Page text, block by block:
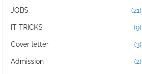
JOBS (21)
IT TRICKS (9)
Cover letter (3)
Admission (2)